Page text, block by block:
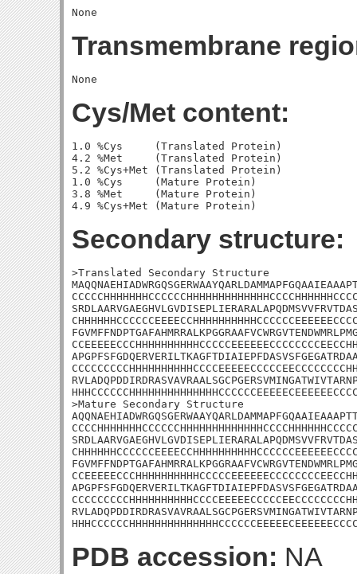
Transmembrane
Cys/Met content:
1.0 %Cys     (Translated Protein)
4.2 %Met     (Translated Protein)
5.2 %Cys+Met (Translated Protein)
1.0 %Cys     (Mature Protein)
3.8 %Met     (Mature Protein)
Secondary structure:
>Translated Secondary Structure
>Mature Secondary Structure
PDB accession: NA